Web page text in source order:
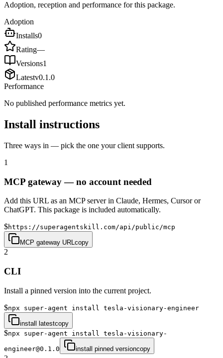
Adoption, reception and performance for this package.
Adoption
Installs0
Rating—
Versions1
Latestv0.1.0
Performance
No published performance metrics yet.
Install instructions
Three ways in — pick the one your client supports.
1
MCP gateway — no account needed
Add this URL as an MCP server in Claude, Hermes, Cursor or
ChatGPT. This package is included automatically.
$https://superagentskill.com/api/public/mcp
MCP gateway URLcopy
2
CLI
Install a pinned version into the current project.
$npx super-agent install tesla-visionary-engineer
install latestcopy
$npx super-agent install tesla-visionary-
engineer@0.1.0 install pinned versioncopy